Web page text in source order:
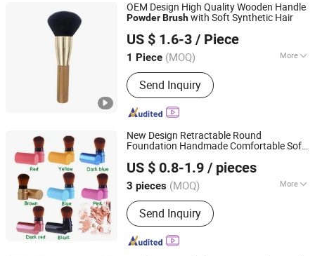
OEM Design High Quality Wooden Handle
PowderBrushwith Soft Synthetic Hair
US $ 1.6-3 / Piece
1 Piece (MOQ) More
Main Products:Hair Brush, Bath Items,
Beauty Instruments, Makeup Brushes,
Makeup Sponge, Jade Craft, Makeup
Mirror, Cotton Pads, Silicone
Accessories, False Nails
Send Inquiry
Wenzhou Liyang Beauty Trade Co., Ltd.
Zhejiang, China
Since 2022
New Design Retractable Round
Foundation Handmade Comfortable Soft
Brush
US $ 0.8-1.9 / pieces
3 pieces (MOQ) More
Use :Face
Send Inquiry
Hangzhou JUKO Beauty Cosmetics Co., Ltd
Zhejiang, China
Since 2025